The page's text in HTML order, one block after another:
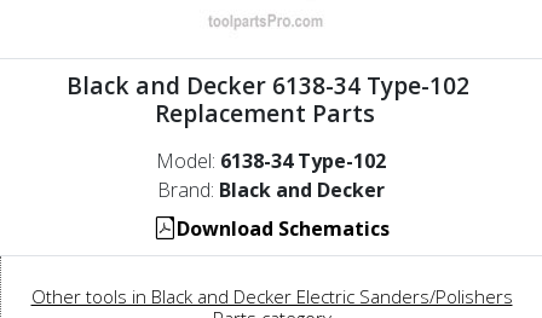
Black and Decker 6138-34 Type-102
Replacement Parts
Model: 6138-34 Type-102
Brand: Black and Decker
Download Schematics
Other tools in Black and Decker Electric Sanders/Polishers